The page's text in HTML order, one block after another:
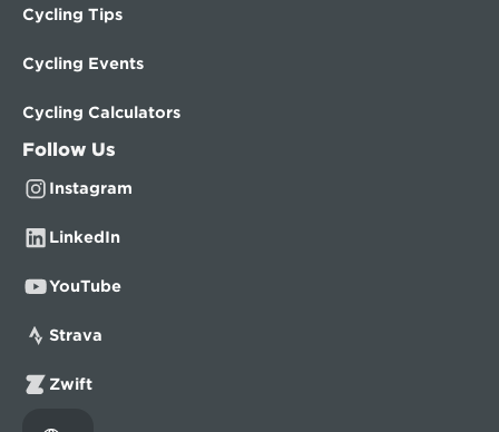
Cycling Tips
Cycling Events
Cycling Calculators
Follow Us
Instagram
LinkedIn
YouTube
Strava
Zwift